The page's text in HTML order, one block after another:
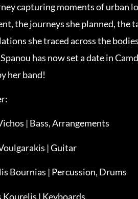
capturing moments of urban
the journeys she planned, the
she traced across the
has now set a date in
her band!
| Bass, Arrangements
| Guitar
Bournias | Percussion, Drums
Kourelis | Keyboards